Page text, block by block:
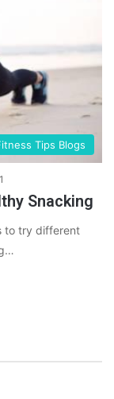
Tips Blogs
Snacking
to try different